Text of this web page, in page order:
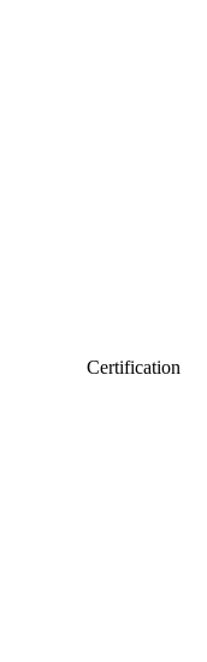
Certification